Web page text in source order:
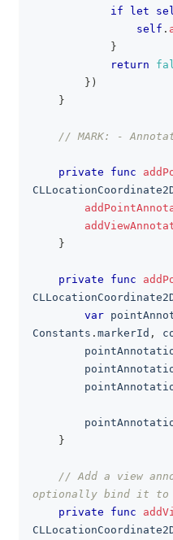
if
let
self .
}
return
} )
}
// MARK: -
private func
}
private func
var
Constants . markerId ,
}
// Add a view
optionally bind it to
private
func